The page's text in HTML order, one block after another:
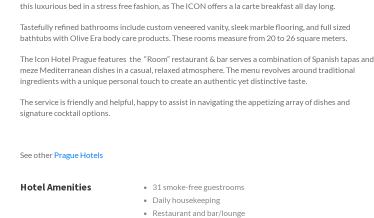
this luxurious bed in a stress free fashion, as The ICON offers a la carte breakfast all day long.
Tastefully refined bathrooms include custom veneered vanity, sleek marble flooring, and full sized
bathtubs with Olive Era body care products. These rooms measure from 20 to 26 square meters.
The Icon Hotel Prague features the “Room” restaurant & bar serves a combination of Spanish tapas and
meze Mediterranean dishes in a casual, relaxed atmosphere. The menu revolves around traditional
ingredients with a unique personal touch to create an authentic yet distinctive taste.
The service is friendly and helpful, happy to assist in navigating the appetizing array of dishes and
signature cocktail options.
See other Prague Hotels
Hotel Amenities
31 smoke-free guestrooms
Daily housekeeping
Restaurant and bar/lounge